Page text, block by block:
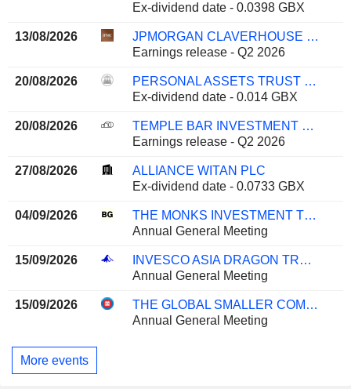
Ex-dividend date - 0.0398 GBX
13/08/2026
JPMORGAN CLAVERHOUSE INVESTMENT TRUST PLC
Earnings release - Q2 2026
20/08/2026
PERSONAL ASSETS TRUST PLC
Ex-dividend date - 0.014 GBX
20/08/2026
TEMPLE BAR INVESTMENT TRUST PLC
Earnings release - Q2 2026
27/08/2026
ALLIANCE WITAN PLC
Ex-dividend date - 0.0733 GBX
04/09/2026
THE MONKS INVESTMENT TRUST PLC
Annual General Meeting
15/09/2026
INVESCO ASIA DRAGON TRUST PLC
Annual General Meeting
15/09/2026
THE GLOBAL SMALLER COMPANIES TRUST PLC
Annual General Meeting
More events